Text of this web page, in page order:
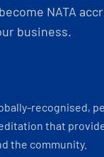
NATA
business.
recognised,
that
the community.